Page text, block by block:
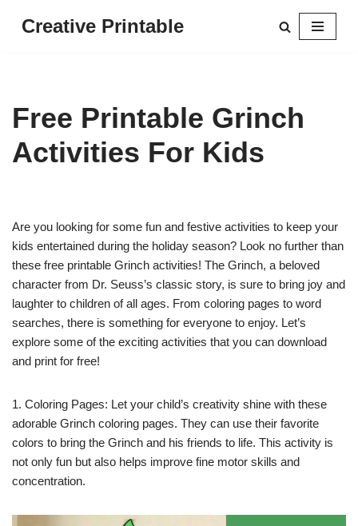
Creative Printable
Free Printable Grinch
Activities For Kids
Are you looking for some fun and festive activities to keep your
kids entertained during the holiday season? Look no further than
these free printable Grinch activities! The Grinch, a beloved
character from Dr. Seuss’s classic story, is sure to bring joy and
laughter to children of all ages. From coloring pages to word
searches, there is something for everyone to enjoy. Let’s
explore some of the exciting activities that you can download
and print for free!
1. Coloring Pages: Let your child’s creativity shine with these
adorable Grinch coloring pages. They can use their favorite
colors to bring the Grinch and his friends to life. This activity is
not only fun but also helps improve fine motor skills and
concentration.